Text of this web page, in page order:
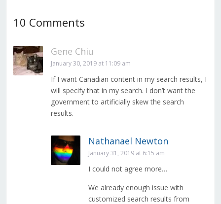
10 Comments
Gene Chiu
January 30, 2019 at 11:09 am
If I want Canadian content in my search results, I
will specify that in my search. I don’t want the
government to artificially skew the search
results.
Nathanael Newton
January 31, 2019 at 6:15 am
I could not agree more…
We already enough issue with
customized search results from